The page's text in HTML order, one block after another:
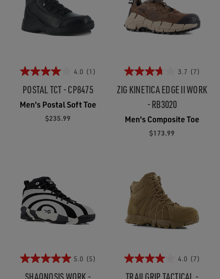
4.0 (1)
POSTAL TCT - CP8475
Men's Postal Soft Toe
$235.99
3.7 (7)
ZIG KINETICA EDGE II WORK
- RB3020
Men's Composite Toe
$173.99
5.0 (5) 4.0 (7)